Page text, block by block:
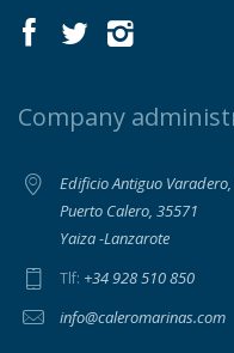
Company
Edificio Antiguo
Puerto Calero, 35571
Yaiza -Lanzarote
Tlf: +34 928 510 850
info@caleromarinas.com